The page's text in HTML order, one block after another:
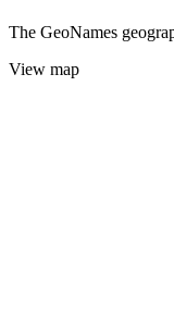
The GeoNames
View map